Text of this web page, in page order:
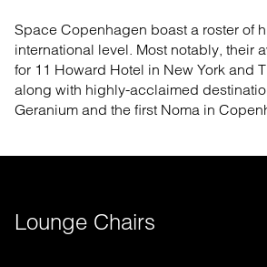
Space Copenhagen boast a roster of
international level. Most notably, their
for 11 Howard Hotel in New York and
along with highly-acclaimed
Geranium and the first Noma in
Lounge Chairs